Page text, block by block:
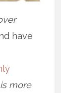
have
more